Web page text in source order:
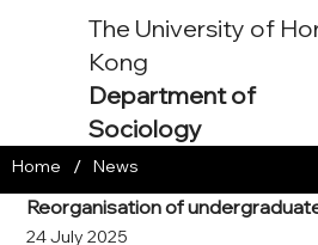
The University of
Kong
Department of
Sociology
Reorganisation of
24 July 2025
Home / News